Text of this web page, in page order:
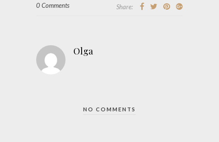
0 Comments Share:
Olga
NO COMMENTS